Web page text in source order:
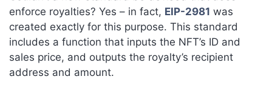
enforce royalties? Yes – in fact, EIP-2981 was
created exactly for this purpose. This standard
includes a function that inputs the NFT’s ID and
sales price, and outputs the royalty’s recipient
address and amount.